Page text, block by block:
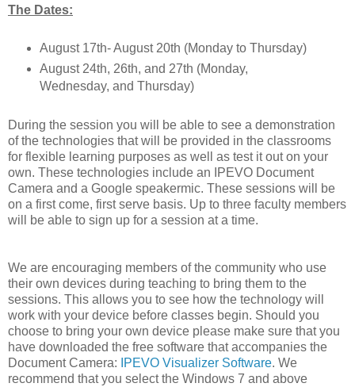
The Dates:
August 17th- August 20th (Monday to Thursday)
August 24th, 26th, and 27th (Monday,
Wednesday, and Thursday)
During the session you will be able to see a demonstration
of the technologies that will be provided in the classrooms
for flexible learning purposes as well as test it out on your
own. These technologies include an IPEVO Document
Camera and a Google speakermic. These sessions will be
on a first come, first serve basis. Up to three faculty members
will be able to sign up for a session at a time.
We are encouraging members of the community who use
their own devices during teaching to bring them to the
sessions. This allows you to see how the technology will
work with your device before classes begin. Should you
choose to bring your own device please make sure that you
have downloaded the free software that accompanies the
Document Camera:
IPEVO Visualizer Software. We
recommend that you select the Windows 7 and above